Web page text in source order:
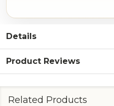
Details
Product Reviews
Related Products